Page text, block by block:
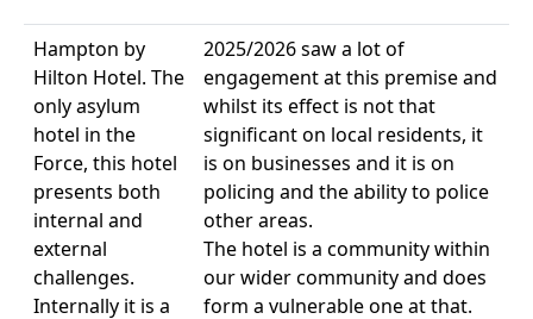
Hampton by
Hilton Hotel. The
only asylum
hotel in the
Force, this hotel
presents both
internal and
external
challenges.
Internally it is a
2025/2026 saw a lot of
engagement at this premise and
whilst its effect is not that
significant on local residents, it
is on businesses and it is on
policing and the ability to police
other areas.
The hotel is a community within
our wider community and does
form a vulnerable one at that.